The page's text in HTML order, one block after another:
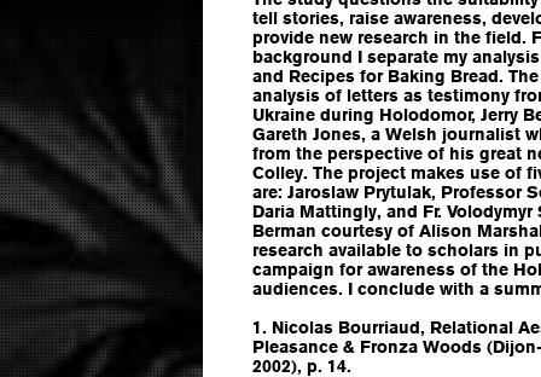
tell stories, raise awareness,
provide new research in the field.
background I separate my
and Recipes for Baking Bread.
analysis of letters as testimony
Ukraine during Holodomor, Jerry
Gareth Jones, a Welsh journalist
from the perspective of his great
Colley. The project makes use of
are: Jaroslaw Prytulak, Professor
Daria Mattingly, and Fr.
Berman courtesy of Alison
research available to scholars in
campaign for awareness of the
audiences. I conclude with a
1. Nicolas Bourriaud, Relational
Pleasance & Fronza Woods
2002), p. 14.